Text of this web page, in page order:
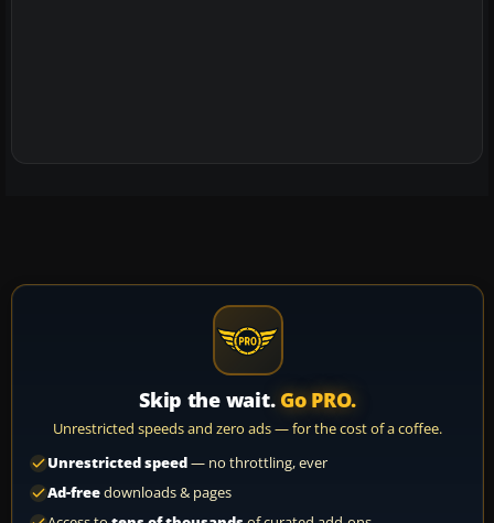
Skip the wait. Go PRO.
Unrestricted speeds and zero ads — for the cost of a coffee.
Unrestricted speed— no throttling, ever
Ad-freedownloads & pages